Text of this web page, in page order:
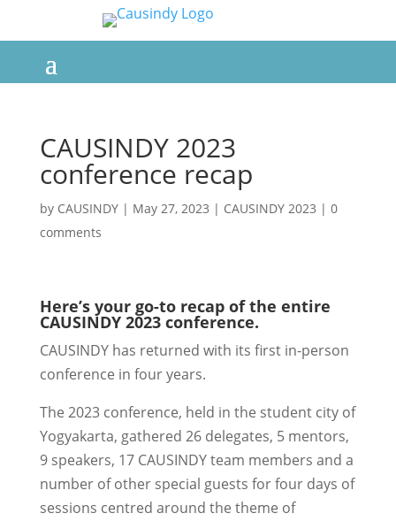
CAUSINDY 2023
conference recap
by CAUSINDY| May 27, 2023 | CAUSINDY 2023 | 0
comments
Here’s your go-to recap of the entire
CAUSINDY 2023 conference.
CAUSINDY has returned with its first in-person
conference in four years.
The 2023 conference, held in the student city of
Yogyakarta, gathered 26 delegates, 5 mentors,
9 speakers, 17 CAUSINDY team members and a
number of other special guests for four days of
sessions centred around the theme of